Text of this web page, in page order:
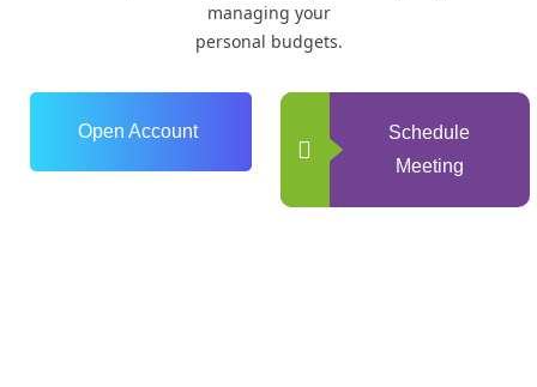
managing your
personal budgets.
Open Account
Schedule
Meeting